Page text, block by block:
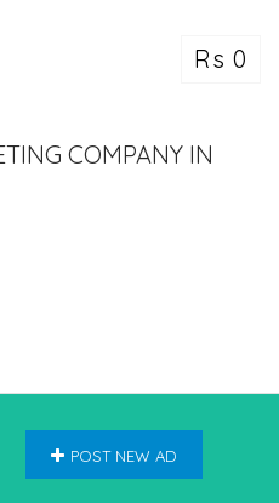
Rs 0
COMPANY IN
POST NEW AD